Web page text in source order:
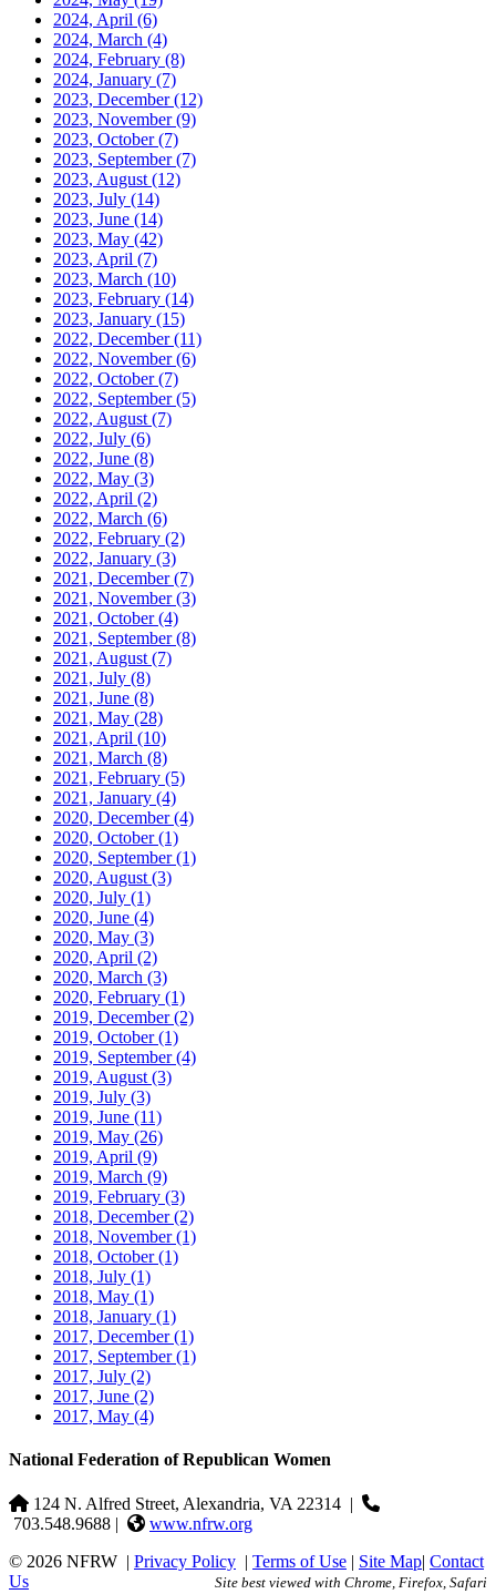
2024, April (6)
2024, March (4)
2024, February (8)
2024, January (7)
2023, December(12)
2023, November(9)
2023, October(7)
2023, September(7)
2023, August (12)
2023, July (14)
2023, June (14)
2023, May (42)
2023, April (7)
2023, March (10)
2023, February (14)
2023, January (15)
2022, December(11)
2022, November(6)
2022, October(7)
2022, September(5)
2022, August (7)
2022, July (6)
2022, June (8)
2022, May (3)
2022, April (2)
2022, March (6)
2022, February (2)
2022, January (3)
2021, December(7)
2021, November(3)
2021, October(4)
2021, September(8)
2021, August (7)
2021, July (8)
2021, June (8)
2021, May (28)
2021, April (10)
2021, March (8)
2021, February (5)
2021, January (4)
2020, December(4)
2020, October(1)
2020, September(1)
2020, August (3)
2020, July (1)
2020, June (4)
2020, May (3)
2020, April (2)
2020, March (3)
2020, February (1)
2019, December(2)
2019, October(1)
2019, September(4)
2019, August (3)
2019, July (3)
2019, June (11)
2019, May (26)
2019, April (9)
2019, March (9)
2019, February (3)
2018, December(2)
2018, November(1)
2018, October(1)
2018, July (1)
2018, May (1)
2018, January (1)
2017, December(1)
2017, September(1)
2017, July (2)
2017, June (2)
2017, May (4)
National Federation of Republican Women
124 N. Alfred Street, Alexandria, VA 22314 |
703.548.9688 |
www.nfrw.org
© 2026 NFRW | Privacy Policy | Terms of Use | Site Map| Contact
Us
Site best viewed with Chrome, Firefox, Safari